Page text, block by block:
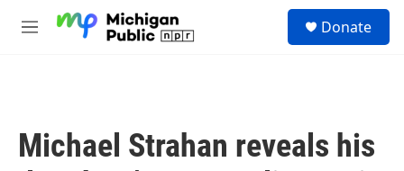
M
Donate
Michael Strahan reveals his